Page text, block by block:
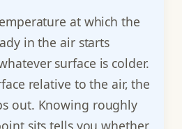
at which the
in the air starts
surface is colder.
relative to the air, the
out. Knowing roughly
sits tells you whether